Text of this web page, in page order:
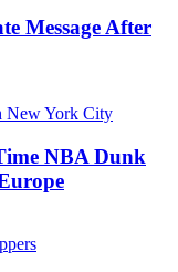
Message After
NBA Dunk